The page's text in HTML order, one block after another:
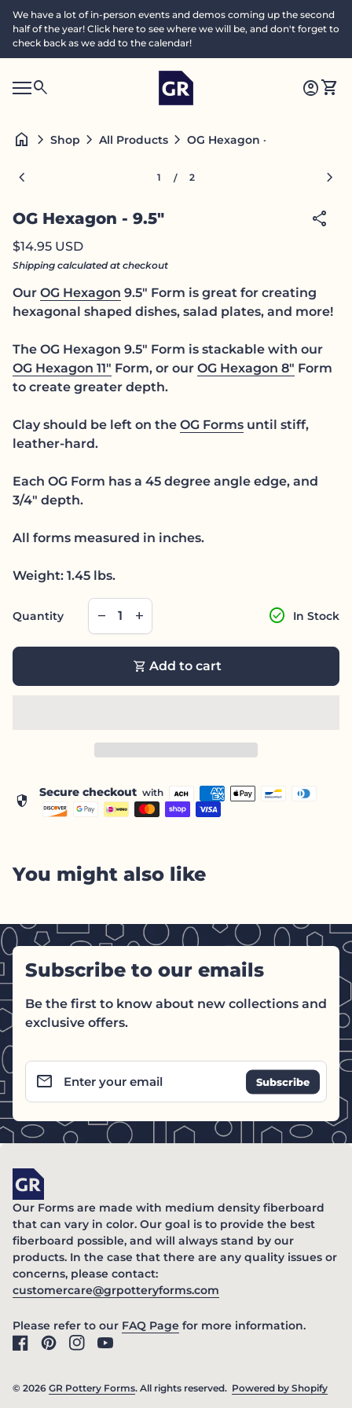
We have a lot of in-person events and demos coming up the second
half of the year! Click here to see where we will be, and don't forget to
check back as we add to the calendar!
Mobile navigation
search Home account_circleshopping_cart
Search"
home chevron_right Shop chevron_right All Products chevron_right OG Hexagon - 9.5"
chevron_left 1 / 2 chevron_right
OG Hexagon - 9.5" share
Regular price
$14.95 USD
Shipping calculated at checkout
Our OG Hexagon 9.5" Form is great for creating
hexagonal shaped dishes, salad plates, and more!
The OG Hexagon 9.5" Form is stackable with our
OG Hexagon 11" Form, or our OG Hexagon 8" Form
to create greater depth.
Clay should be left on the OG Forms until stiff,
leather-hard.
Each OG Form has a 45 degree angle edge, and
3/4" depth.
All forms measured in inches.
Weight: 1.45 lbs.
Quantity
Decrease quantity for
remove
Increase quantity for
add check_circle In Stock
shopping_cart Add to cart
security Secure checkout with
You might also like
Subscribe to our emails
Be the first to know about new collections and
exclusive offers.
Enter your email
email
Home
Our Forms are made with medium density fiberboard
that can vary in color. Our goal is to provide the best
fiberboard possible, and will always stand by our
products. In the case that there are any quality issues or
concerns, please contact:
customercare@grpotteryforms.com
Please refer to our FAQ Page(link opens in new tab/
for more information.
Facebook
(link opens in new tab/window)
Pinterest
(link opens in new tab/window)
Instagram
(link opens in new tab/window)
YouTube
(link opens in new tab/window)
© 2026 GR Pottery Forms. All rights reserved. Powered by Shopify(link